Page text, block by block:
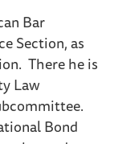
Bar
Section, as
There he is
Law
Bond